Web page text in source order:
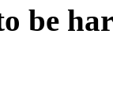
be